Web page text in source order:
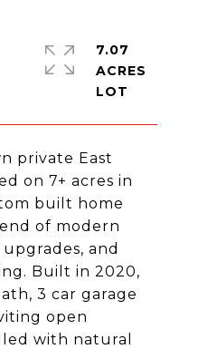
private East
on 7+ acres in
built home
of modern
and
Built in 2020,
3 car garage
open
with natural
7.07
ACRES